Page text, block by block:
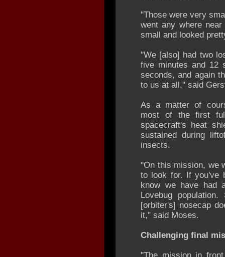
"Those were very
went any where
small and looked
"We [also] had two
five minutes and 12
seconds, and again
to us at all," said
As a matter of
most of the first
spacecraft's heat
sustained during
insects.
"On this mission, we
to look for. If you've
know we have had
Lovebug
[orbiter's] nosecap
it," said Moses.
Challenging final